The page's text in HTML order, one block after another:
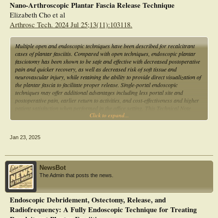
Nano-Arthroscopic Plantar Fascia Release Technique
Elizabeth Cho et al
Arthrosc Tech. 2024 Jul 25;13(11):103118.
Multiple open and endoscopic techniques have been described for recalcitrant
cases of plantar fasciitis. Compared with open techniques, endoscopic plantar
fasciotomy has been shown to be safe and effective with decreased postoperative
pain and quicker recovery, as well as decreased risk of soft tissue and
neurovascular injury, while retaining the ability to provide direct visualization of
the plantar fascia to facilitate proper release. Single-portal endoscopic
techniques may offer additional advantages including less portal site and
postoperative pain, earlier return to activities, and cost-effectiveness and higher
patient satisfaction when performed in the office setting. This Technical Note
describes the authors' technique for nanoscopic plantar fasciotomy using a
Click to expand...
Jan 23, 2025
NewsBot
The Admin that posts the news.
Endoscopic Debridement, Ostectomy, Release, and
Radiofrequency: A Fully Endoscopic Technique for Treating